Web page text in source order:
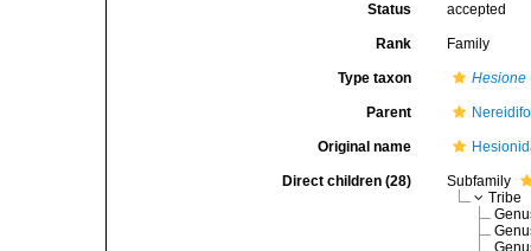
Status accepted
Rank Family
Type taxon Hesione
Parent
Original name
Direct children (28)
Subfamily
Tribe